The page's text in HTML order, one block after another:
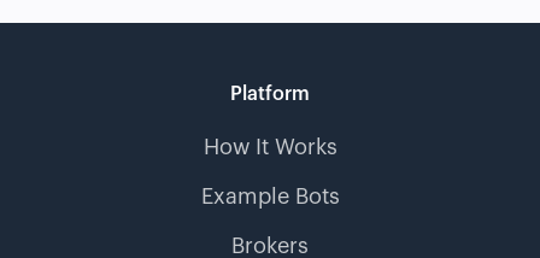
Platform
How It Works
Example Bots
Brokers